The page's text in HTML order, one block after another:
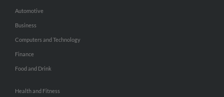
Automotive
Business
Computers and Technology
Finance
Food and Drink
Health and Fitness